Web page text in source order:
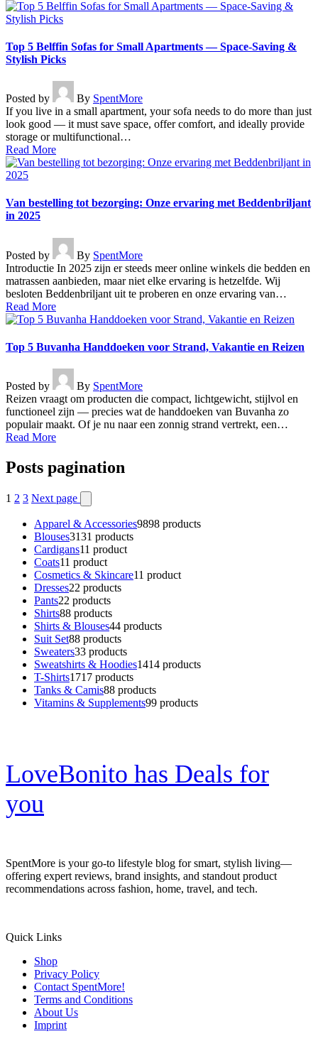
Top 5 Belffin Sofas for Small Apartments — Space-Saving &
Stylish Picks
Posted by By SpentMore
If you live in a small apartment, your sofa needs to do more than just
look good — it must save space, offer comfort, and ideally provide
storage or multifunctional…
Read More
Van bestelling tot bezorging: Onze ervaring met Beddenbriljant
in 2025
Posted by By SpentMore
Introductie In 2025 zijn er steeds meer online winkels die bedden en
matrassen aanbieden, maar niet elke ervaring is hetzelfde. Wij
besloten Beddenbriljant uit te proberen en onze ervaring van…
Read More
Top 5 Buvanha Handdoeken voor Strand, Vakantie en Reizen
Posted by By SpentMore
Reizen vraagt om producten die compact, lichtgewicht, stijlvol en
functioneel zijn — precies wat de handdoeken van Buvanha zo
populair maakt. Of je nu naar een zonnig strand vertrekt, een…
Read More
Posts pagination
1 2 3 Next page
Apparel & Accessories9898 products
Blouses3131 products
Cardigans11 product
Coats11 product
Cosmetics & Skincare11 product
Dresses22 products
Pants22 products
Shirts88 products
Shirts & Blouses44 products
Suit Set88 products
Sweaters33 products
Sweatshirts & Hoodies1414 products
T-Shirts1717 products
Tanks & Camis88 products
Vitamins & Supplements99 products
LoveBonito has Deals for
you
SpentMore is your go-to lifestyle blog for smart, stylish living—
offering expert reviews, brand insights, and standout product
recommendations across fashion, home, travel, and tech.
Quick Links
Shop
Privacy Policy
Contact SpentMore!
Terms and Conditions
About Us
Imprint